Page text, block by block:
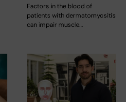
Factors in the blood of
patients with dermatomyositis
can impair muscle…